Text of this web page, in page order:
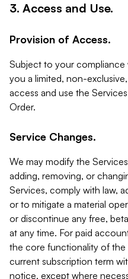
3. Access and Use.
Provision of Access.
Subject to your compliance
you a limited, non-
access and use the
Order.
Service Changes.
We may modify the
adding, removing, or
Services, comply with law,
or to mitigate a material
or discontinue any free,
at any time. For paid
the core functionality of
current subscription term
notice, except where